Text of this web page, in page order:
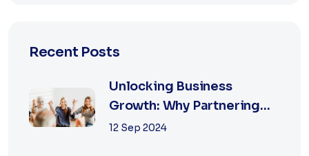
Recent Posts
Unlocking Business
Growth: Why Partnering
with the Best Marketing
12 Sep 2024